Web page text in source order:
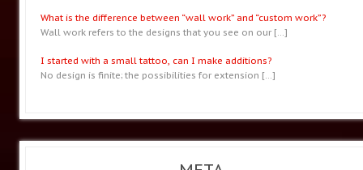
What is the difference between “wall work” and “custom work”?
Wall work refers to the designs that you see on our […]
I started with a small tattoo, can I make additions?
No design is finite; the possibilities for extension […]